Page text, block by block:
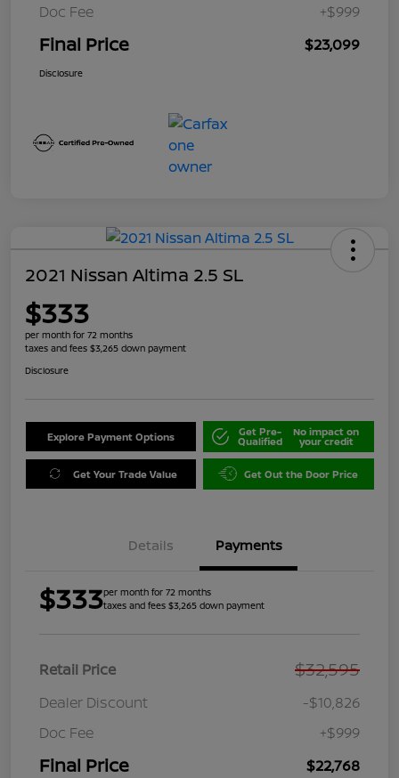
Doc Fee +$999
Final Price $23,099
Disclosure
2021 Nissan Altima 2.5 SL
$333
per month for 72 months
taxes and fees $3,265 down payment
Disclosure
Explore Payment Options Get Pre-
Qualified
No impact on
your credit
Get Your Trade Value Get Out the Door Price
Details Payments
$333per month for 72 months
taxes and fees $3,265 down payment
Retail Price $32,595
Dealer Discount
-$10,826
Doc Fee
+$999
Final Price $22,768